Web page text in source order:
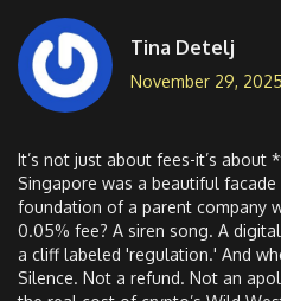
Tina Detelj
November 29, 2025
It’s not just about fees-it’s
Singapore was a beautiful
foundation of a parent company
0.05% fee? A siren song. A
a cliff labeled 'regulation.' And
Silence. Not a refund. Not an